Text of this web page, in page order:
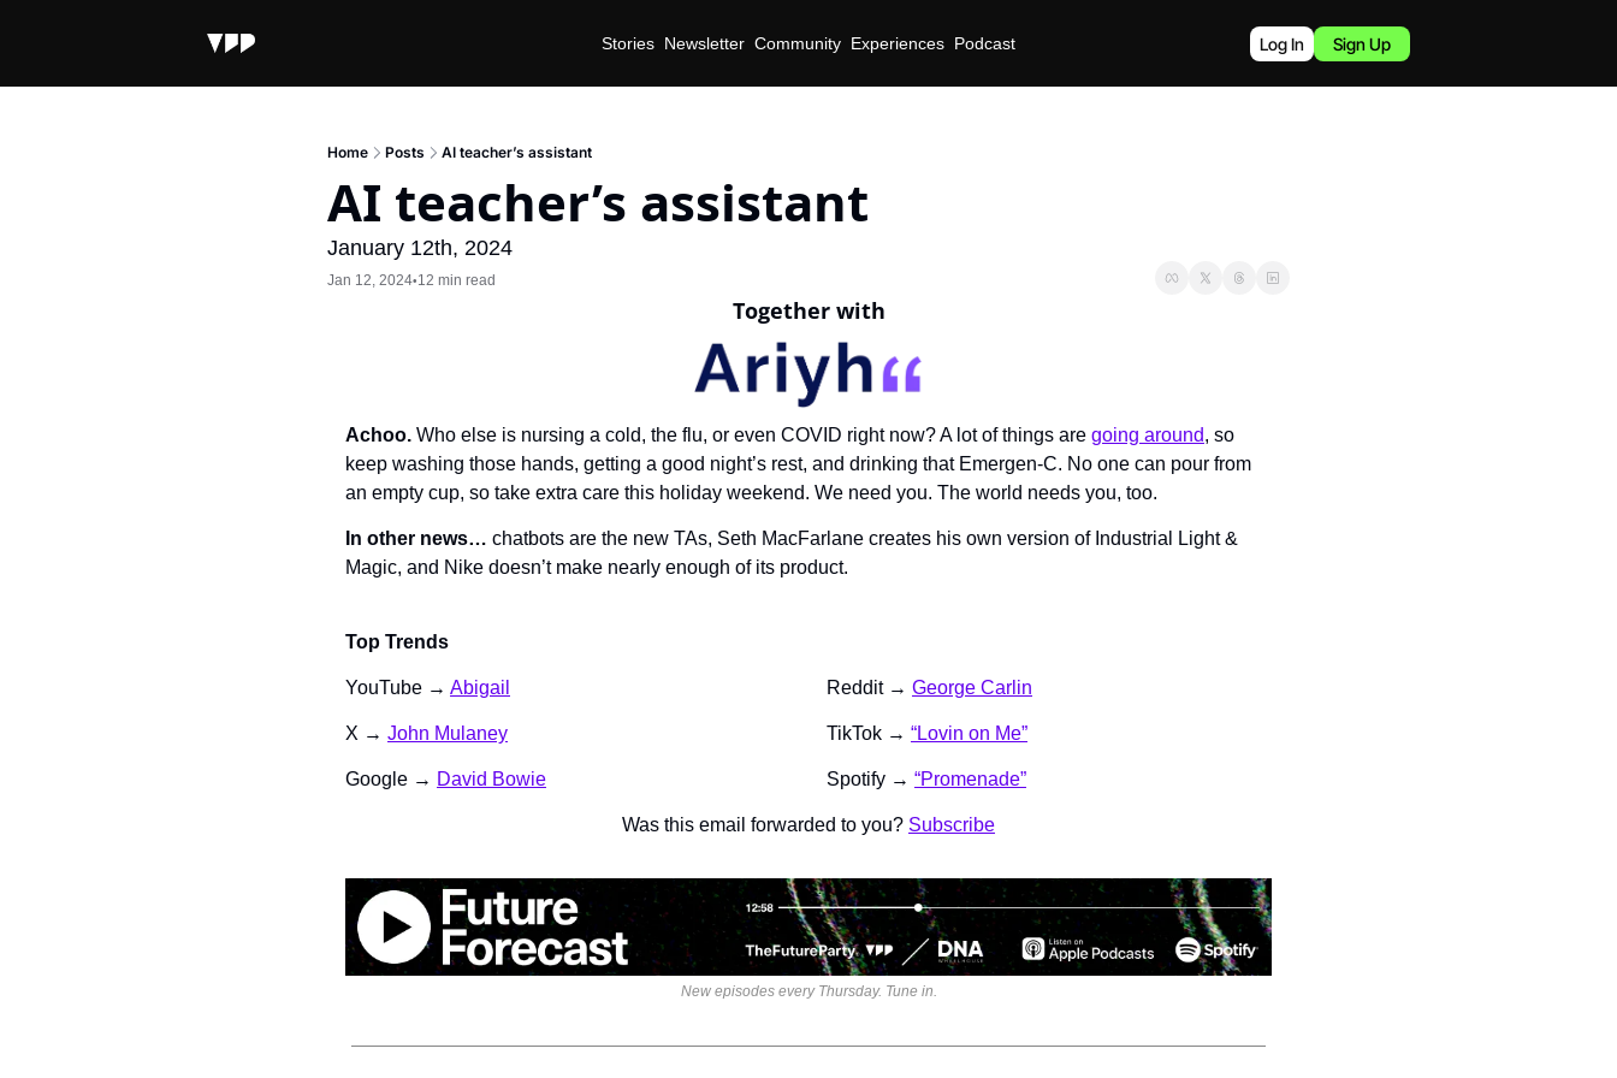
Stories Newsletter Community Experiences Podcast Log In Sign Up
Home Posts AI teacher’s assistant
AI teacher’s assistant
January 12th, 2024
Jan 12, 2024•12 min read
Together with
Achoo. Who else is nursing a cold, the flu, or even COVID right now? A lot of things are going around, so
keep washing those hands, getting a good night’s rest, and drinking that Emergen-C. No one can pour from
an empty cup, so take extra care this holiday weekend. We need you. The world needs you, too.
In other news… chatbots are the new TAs, Seth MacFarlane creates his own version of Industrial Light &
Magic, and Nike doesn’t make nearly enough of its product.
Top Trends
YouTube → Abigail
X → John Mulaney
Google → David Bowie
Reddit → George Carlin
TikTok → “Lovin on Me”
Spotify → “Promenade”
Was this email forwarded to you? Subscribe
New episodes every Thursday. Tune in.